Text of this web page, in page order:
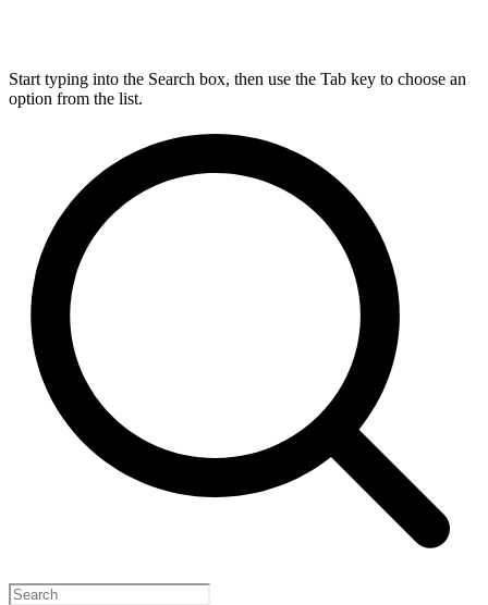
Start typing into the Search box, then use the Tab key to choose an
option from the list.